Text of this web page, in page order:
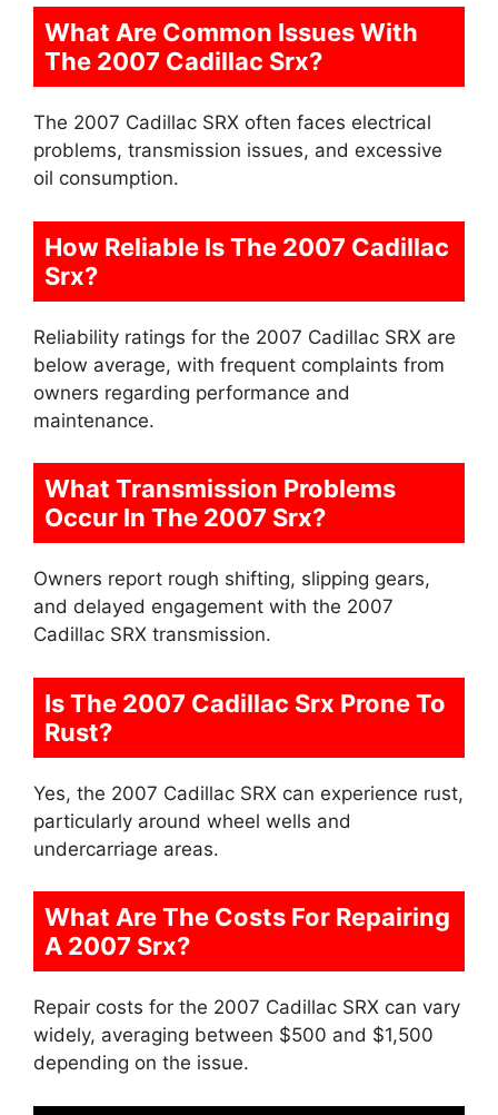
What Are Common Issues With
The 2007 Cadillac Srx?
The 2007 Cadillac SRX often faces electrical
problems, transmission issues, and excessive
oil consumption.
How Reliable Is The 2007 Cadillac
Srx?
Reliability ratings for the 2007 Cadillac SRX are
below average, with frequent complaints from
owners regarding performance and
maintenance.
What Transmission Problems
Occur In The 2007 Srx?
Owners report rough shifting, slipping gears,
and delayed engagement with the 2007
Cadillac SRX transmission.
Is The 2007 Cadillac Srx Prone To
Rust?
Yes, the 2007 Cadillac SRX can experience rust,
particularly around wheel wells and
undercarriage areas.
What Are The Costs For Repairing
A 2007 Srx?
Repair costs for the 2007 Cadillac SRX can vary
widely, averaging between $500 and $1,500
depending on the issue.